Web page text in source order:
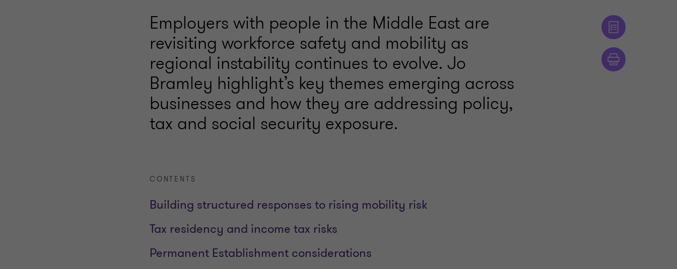
Employers with people in the Middle East are
revisiting workforce safety and mobility as
regional instability continues to evolve. Jo
Bramley highlight’s key themes emerging across
businesses and how they are addressing policy,
tax and social security exposure.
CONTENTS
Building structured responses to rising mobility risk
Tax residency and income tax risks
Permanent Establishment considerations